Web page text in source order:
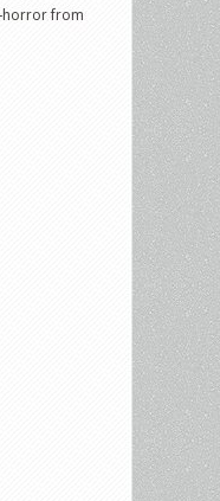
horror from